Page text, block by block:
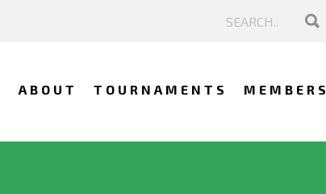
ABOUT TOURNAMENTS MEMBERS